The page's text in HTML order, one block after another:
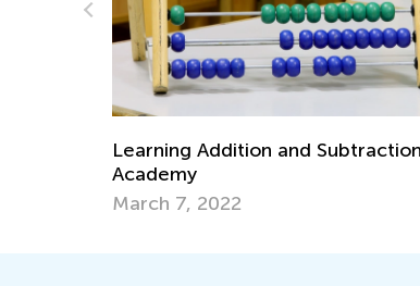
Check Out Our Collection of Word
June 12, 2024